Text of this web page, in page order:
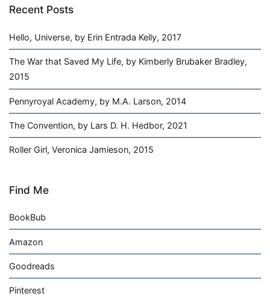
Recent Posts
Hello, Universe, by Erin Entrada Kelly, 2017
The War that Saved My Life, by Kimberly Brubaker Bradley,
2015
Pennyroyal Academy, by M.A. Larson, 2014
The Convention, by Lars D. H. Hedbor, 2021
Roller Girl, Veronica Jamieson, 2015
Find Me
BookBub
Amazon
Goodreads
Pinterest